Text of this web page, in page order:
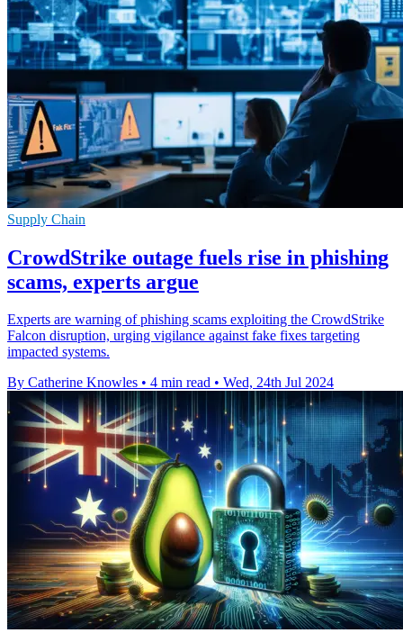
Supply Chain
CrowdStrike outage fuels rise in phishing
scams, experts argue
Experts are warning of phishing scams exploiting the CrowdStrike
Falcon disruption, urging vigilance against fake fixes targeting
impacted systems.
By Catherine Knowles • 4 min read • Wed, 24th Jul 2024